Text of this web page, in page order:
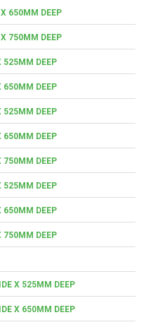
650MM DEEP
750MM DEEP
525MM DEEP
650MM DEEP
525MM DEEP
650MM DEEP
750MM DEEP
525MM DEEP
650MM DEEP
750MM DEEP
X 525MM DEEP
X 650MM DEEP